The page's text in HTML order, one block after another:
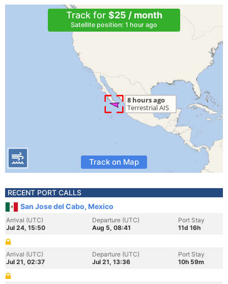
Track for $25 / month
Satellite position: 1 hour ago
Track on Map
RECENT PORT CALLS
San Jose del Cabo, Mexico
Arrival (UTC)
Jul 24, 15:50
Departure (UTC)
Aug 5, 08:41
Port Stay
11d 16h
Arrival (UTC)
Jul 21, 02:37
Departure (UTC)
Jul 21, 13:36
Port Stay
10h 59m